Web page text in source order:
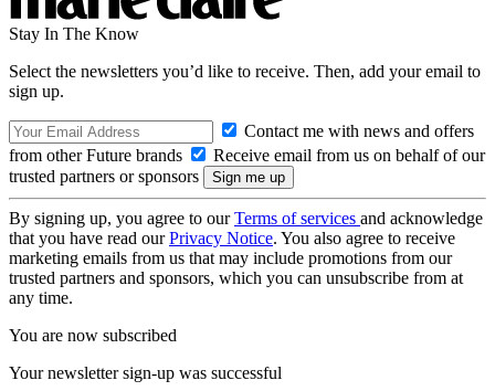
Stay In The Know
Select the newsletters you’d like to receive. Then, add your email to
sign up.
Contact me with news and offers
from other Future brands
Receive email from us on behalf of our
trusted partners or sponsors
By signing up, you agree to ourTerms of services and acknowledge
that you have read ourPrivacy Notice. You also agree to receive
marketing emails from us that may include promotions from our
trusted partners and sponsors, which you can unsubscribe from at
any time.
You are now subscribed
Your newsletter sign-up was successful